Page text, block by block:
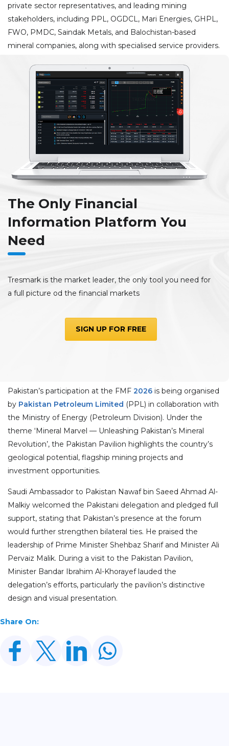
private sector representatives, and leading mining
stakeholders, including PPL, OGDCL, Mari Energies, GHPL,
FWO, PMDC, Saindak Metals, and Balochistan-based
mineral companies, along with specialised service providers.
The Only Financial
Information Platform You
Need
Tresmark is the market leader, the only tool you need for
a full picture od the financial markets
SIGN UP FOR FREE
Pakistan’s participation at the FMF 2026 is being organised
by Pakistan Petroleum Limited (PPL) in collaboration with
the Ministry of Energy (Petroleum Division). Under the
theme ‘Mineral Marvel — Unleashing Pakistan’s Mineral
Revolution’, the Pakistan Pavilion highlights the country’s
geological potential, flagship mining projects and
investment opportunities.
Saudi Ambassador to Pakistan Nawaf bin Saeed Ahmad Al-
Malkiy welcomed the Pakistani delegation and pledged full
support, stating that Pakistan’s presence at the forum
would further strengthen bilateral ties. He praised the
leadership of Prime Minister Shehbaz Sharif and Minister Ali
Pervaiz Malik. During a visit to the Pakistan Pavilion,
Minister Bandar Ibrahim Al-Khorayef lauded the
delegation’s efforts, particularly the pavilion’s distinctive
design and visual presentation.
Share On: